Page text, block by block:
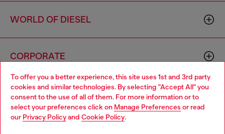
To offer you a better experience, this site uses 1st and 3rd party
cookies and similar technologies. By selecting "Accept All" you
consent to the use of all of them. For more information or to
select your preferences click on Manage Preferences or read
our Privacy Policyand Cookie Policy.
WORLD OF DIESEL
CORPORATE
Choose your location
You are currently browsing Togo website, but it seems you may
be based in United States